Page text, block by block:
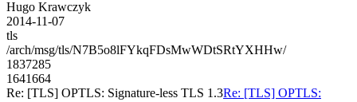
Hugo Krawczyk
2014-11-07
tls
/arch/msg/tls/N7B5o8lFYkqFDsMwWDtSRtYXHHw/
1837285
1641664
Re: [TLS] OPTLS: Signature-less TLS 1.3Re: [TLS] OPTLS: